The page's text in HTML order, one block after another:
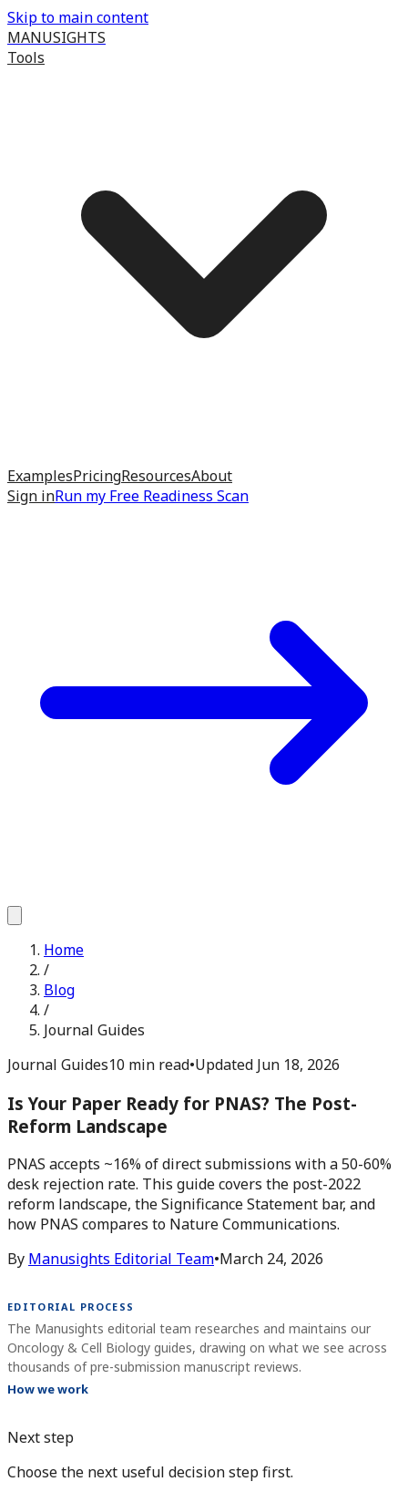
Skip to main content
MANUSIGHTS
Tools
ExamplesPricingResourcesAbout
Sign inRun my Free Readiness Scan
Home
/
Blog
/
Journal Guides
Journal Guides10 min read•Updated Jun 18, 2026
Is Your Paper Ready for PNAS? The Post-
Reform Landscape
PNAS accepts ~16% of direct submissions with a 50-60%
desk rejection rate. This guide covers the post-2022
reform landscape, the Significance Statement bar, and
how PNAS compares to Nature Communications.
By Manusights Editorial Team•March 24, 2026
EDITORIAL PROCESS
The Manusights editorial team researches and maintains our
Oncology & Cell Biology guides, drawing on what we see across
thousands of pre-submission manuscript reviews.
How we work
Next step
Choose the next useful decision step first.